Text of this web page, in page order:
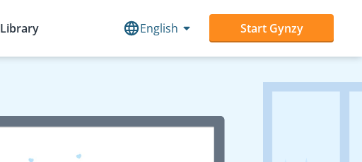
Library English Start Gynzy